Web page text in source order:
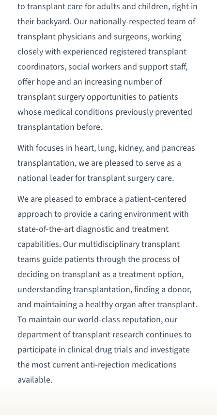
to transplant care for adults and children, right in
their backyard. Our nationally-respected team of
transplant physicians and surgeons, working
closely with experienced registered transplant
coordinators, social workers and support staff,
offer hope and an increasing number of
transplant surgery opportunities to patients
whose medical conditions previously prevented
transplantation before.
With focuses in heart, lung, kidney, and pancreas
transplantation, we are pleased to serve as a
national leader for transplant surgery care.
We are pleased to embrace a patient-centered
approach to provide a caring environment with
state-of-the-art diagnostic and treatment
capabilities. Our multidisciplinary transplant
teams guide patients through the process of
deciding on transplant as a treatment option,
understanding transplantation, finding a donor,
and maintaining a healthy organ after transplant.
To maintain our world-class reputation, our
department of transplant research continues to
participate in clinical drug trials and investigate
the most current anti-rejection medications
available.